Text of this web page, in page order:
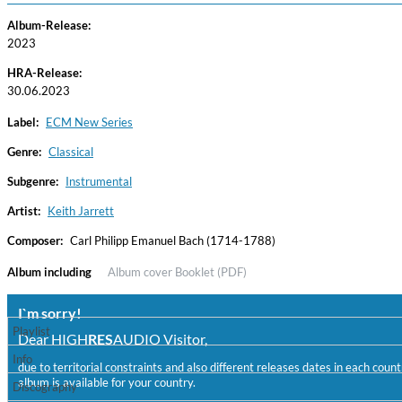
Haydn: String Quartets, Vol. 22
Leipziger Streichquartett
Album-Release:
2023
HRA-Release:
30.06.2023
Label: ECM New Series
Genre: Classical
Subgenre: Instrumental
Artist: Keith Jarrett
Composer: Carl Philipp Emanuel Bach (1714-1788)
Album including Album cover Booklet (PDF)
I`m sorry!
Dear HIGHRESAUDIO Visitor,
due to territorial constraints and also different releases dates in each
album is available for your country.
Playlist
Info
Discography